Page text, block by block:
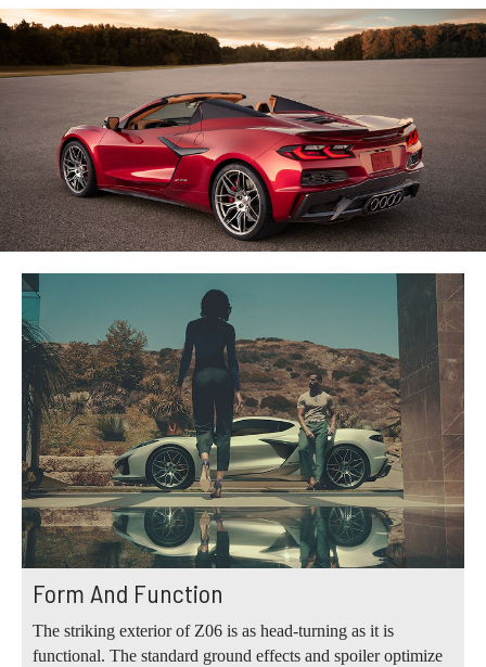
Form And Function
The striking exterior of Z06 is as head-turning as it is
functional. The standard ground effects and spoiler optimize